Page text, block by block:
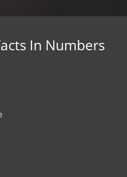
In Numbers